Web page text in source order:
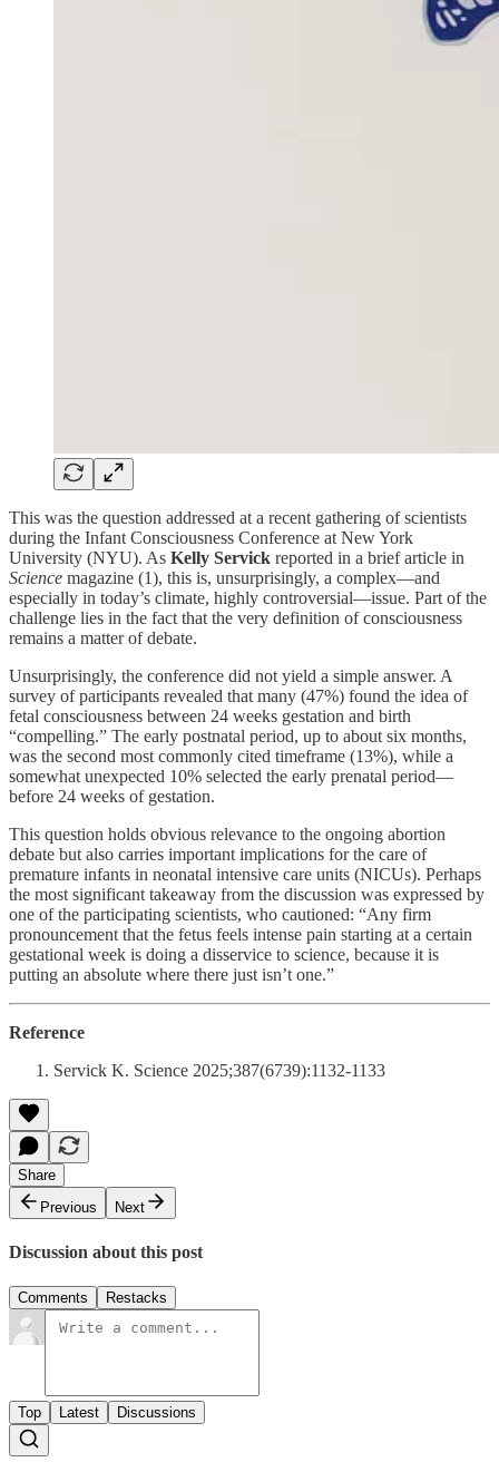
This was the question addressed at a recent gathering of scientists
during the Infant Consciousness Conference at New York
University (NYU). As Kelly Servick reported in a brief article in
Science magazine (1), this is, unsurprisingly, a complex—and
especially in today’s climate, highly controversial—issue. Part of the
challenge lies in the fact that the very definition of consciousness
remains a matter of debate.
Unsurprisingly, the conference did not yield a simple answer. A
survey of participants revealed that many (47%) found the idea of
fetal consciousness between 24 weeks gestation and birth
“compelling.” The early postnatal period, up to about six months,
was the second most commonly cited timeframe (13%), while a
somewhat unexpected 10% selected the early prenatal period—
before 24 weeks of gestation.
This question holds obvious relevance to the ongoing abortion
debate but also carries important implications for the care of
premature infants in neonatal intensive care units (NICUs). Perhaps
the most significant takeaway from the discussion was expressed by
one of the participating scientists, who cautioned: “Any firm
pronouncement that the fetus feels intense pain starting at a certain
gestational week is doing a disservice to science, because it is
putting an absolute where there just isn’t one.”
Reference
Servick K. Science 2025;387(6739):1132-1133
Share
Previous
Next
Discussion about this post
Comments Restacks
Top Latest Discussions